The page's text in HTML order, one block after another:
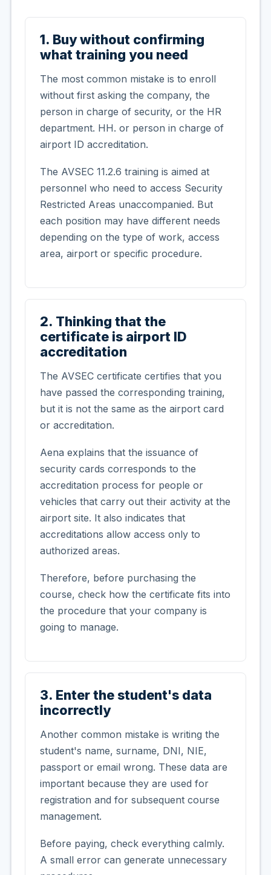
1. Buy without confirming
what training you need
The most common mistake is to enroll
without first asking the company, the
person in charge of security, or the HR
department. HH. or person in charge of
airport ID accreditation.
The AVSEC 11.2.6 training is aimed at
personnel who need to access Security
Restricted Areas unaccompanied. But
each position may have different needs
depending on the type of work, access
area, airport or specific procedure.
2. Thinking that the
certificate is airport ID
accreditation
The AVSEC certificate certifies that you
have passed the corresponding training,
but it is not the same as the airport card
or accreditation.
Aena explains that the issuance of
security cards corresponds to the
accreditation process for people or
vehicles that carry out their activity at the
airport site. It also indicates that
accreditations allow access only to
authorized areas.
Therefore, before purchasing the
course, check how the certificate fits into
the procedure that your company is
going to manage.
3. Enter the student's data
incorrectly
Another common mistake is writing the
student's name, surname, DNI, NIE,
passport or email wrong. These data are
important because they are used for
registration and for subsequent course
management.
Before paying, check everything calmly.
A small error can generate unnecessary